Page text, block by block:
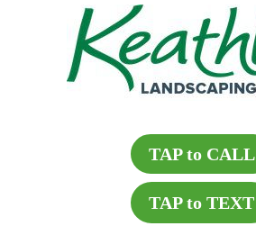
TAP to CALL
TAP to TEXT